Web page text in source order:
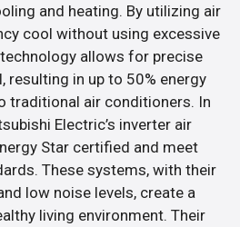
and heating. By utilizing air
cool without using excessive
allows for precise
resulting in up to 50% energy
traditional air conditioners. In
Electric’s inverter air
Star certified and meet
These systems, with their
low noise levels, create a
living environment. Their